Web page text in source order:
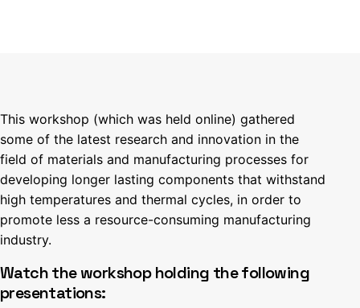
This workshop (which was held online) gathered
some of the latest research and innovation in the
field of materials and manufacturing processes for
developing longer lasting components that withstand
high temperatures and thermal cycles, in order to
promote less a resource-consuming manufacturing
industry.
Watch the workshop holding the following
presentations: